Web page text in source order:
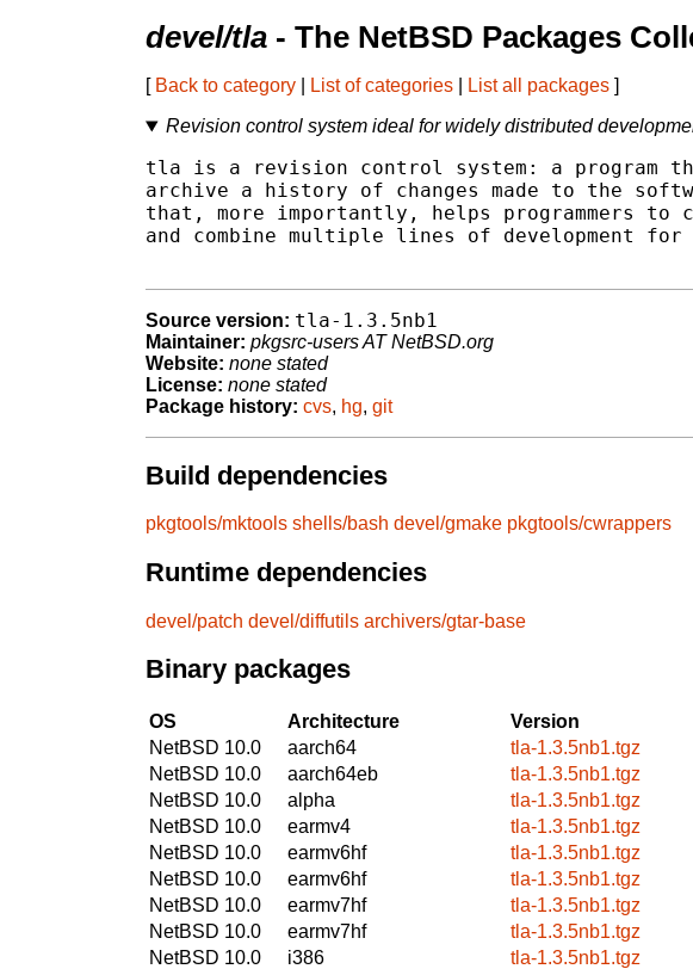
devel/tla - The NetBSD Packages
[ Back to category List of categories List all packages ]
Revision control system ideal for widely distributed
tla is a revision control system: a program
archive a history of changes made to the
that, more importantly, helps programmers to
and combine multiple lines of development
Source version: tla-1.3.5nb1
Maintainer: pkgsrc-users AT NetBSD.org
Website: none stated
License: none stated
Package history: cvs, hg, git
Build dependencies
pkgtools/mktools shells/bash devel/gmake pkgtools/cwrappers
Runtime dependencies
devel/patch devel/diffutils archivers/gtar-base
Binary packages
OS Architecture
Version
NetBSD 10.0
aarch64
tla-1.3.5nb1.tgz
NetBSD 10.0
aarch64eb
tla-1.3.5nb1.tgz
NetBSD 10.0
alpha
tla-1.3.5nb1.tgz
NetBSD 10.0
earmv4
tla-1.3.5nb1.tgz
NetBSD 10.0
earmv6hf
tla-1.3.5nb1.tgz
NetBSD 10.0
earmv6hf
tla-1.3.5nb1.tgz
NetBSD 10.0
earmv7hf
tla-1.3.5nb1.tgz
NetBSD 10.0
earmv7hf
tla-1.3.5nb1.tgz
NetBSD 10.0
i386
tla-1.3.5nb1.tgz